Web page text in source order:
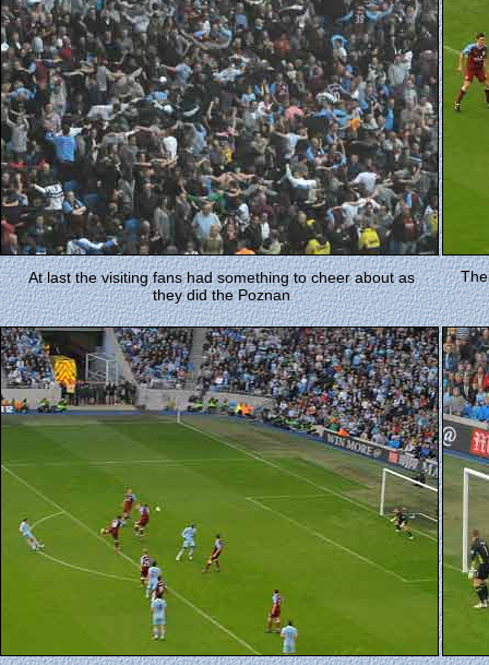
At last the visiting fans had something to cheer about as
they did the Poznan